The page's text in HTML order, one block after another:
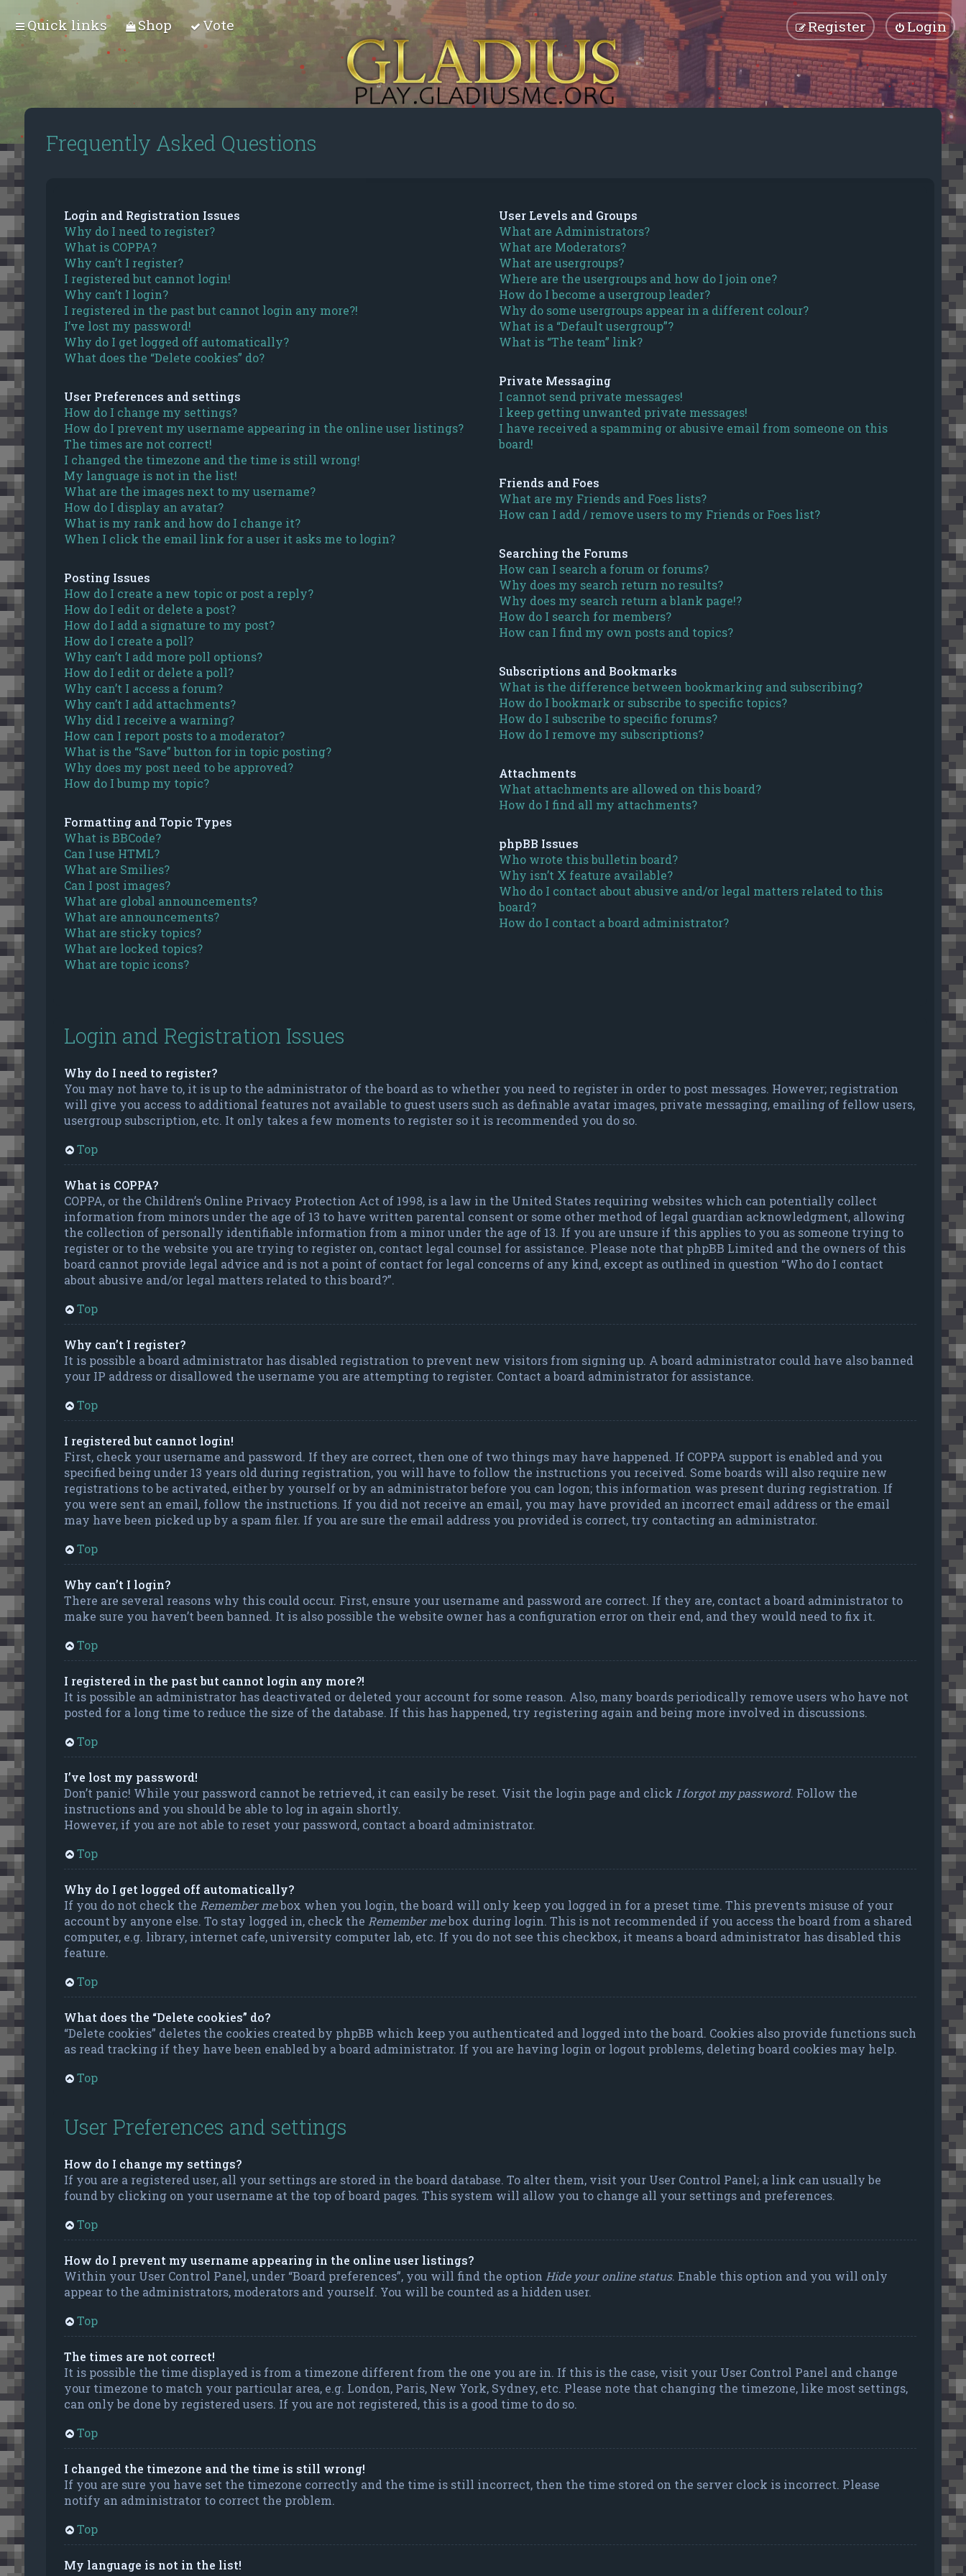
Quick links Shop Vote Login
Register
Frequently Asked Questions
Login and Registration Issues
Why do I need to register?
What is COPPA?
Why can’t I register?
I registered but cannot login!
Why can’t I login?
I registered in the past but cannot login any more?!
I’ve lost my password!
Why do I get logged off automatically?
What does the “Delete cookies” do?
User Preferences and settings
How do I change my settings?
How do I prevent my username appearing in the online user listings?
The times are not correct!
I changed the timezone and the time is still wrong!
My language is not in the list!
What are the images next to my username?
How do I display an avatar?
What is my rank and how do I change it?
When I click the email link for a user it asks me to login?
Posting Issues
How do I create a new topic or post a reply?
How do I edit or delete a post?
How do I add a signature to my post?
How do I create a poll?
Why can’t I add more poll options?
How do I edit or delete a poll?
Why can’t I access a forum?
Why can’t I add attachments?
Why did I receive a warning?
How can I report posts to a moderator?
What is the “Save” button for in topic posting?
Why does my post need to be approved?
How do I bump my topic?
Formatting and Topic Types
What is BBCode?
Can I use HTML?
What are Smilies?
Can I post images?
What are global announcements?
What are announcements?
What are sticky topics?
What are locked topics?
What are topic icons?
User Levels and Groups
What are Administrators?
What are Moderators?
What are usergroups?
Where are the usergroups and how do I join one?
How do I become a usergroup leader?
Why do some usergroups appear in a different colour?
What is a “Default usergroup”?
What is “The team” link?
Private Messaging
I cannot send private messages!
I keep getting unwanted private messages!
I have received a spamming or abusive email from someone on this
board!
Friends and Foes
What are my Friends and Foes lists?
How can I add / remove users to my Friends or Foes list?
Searching the Forums
How can I search a forum or forums?
Why does my search return no results?
Why does my search return a blank page!?
How do I search for members?
How can I find my own posts and topics?
Subscriptions and Bookmarks
What is the difference between bookmarking and subscribing?
How do I bookmark or subscribe to specific topics?
How do I subscribe to specific forums?
How do I remove my subscriptions?
Attachments
What attachments are allowed on this board?
How do I find all my attachments?
phpBB Issues
Who wrote this bulletin board?
Why isn’t X feature available?
Who do I contact about abusive and/or legal matters related to this
board?
How do I contact a board administrator?
Login and Registration Issues
Why do I need to register?
You may not have to, it is up to the administrator of the board as to whether you need to register in order to post messages. However; registration
will give you access to additional features not available to guest users such as definable avatar images, private messaging, emailing of fellow users,
usergroup subscription, etc. It only takes a few moments to register so it is recommended you do so.
Top
What is COPPA?
COPPA, or the Children’s Online Privacy Protection Act of 1998, is a law in the United States requiring websites which can potentially collect
information from minors under the age of 13 to have written parental consent or some other method of legal guardian acknowledgment, allowing
the collection of personally identifiable information from a minor under the age of 13. If you are unsure if this applies to you as someone trying to
register or to the website you are trying to register on, contact legal counsel for assistance. Please note that phpBB Limited and the owners of this
board cannot provide legal advice and is not a point of contact for legal concerns of any kind, except as outlined in question “Who do I contact
about abusive and/or legal matters related to this board?”.
Top
Why can’t I register?
It is possible a board administrator has disabled registration to prevent new visitors from signing up. A board administrator could have also banned
your IP address or disallowed the username you are attempting to register. Contact a board administrator for assistance.
Top
I registered but cannot login!
First, check your username and password. If they are correct, then one of two things may have happened. If COPPA support is enabled and you
specified being under 13 years old during registration, you will have to follow the instructions you received. Some boards will also require new
registrations to be activated, either by yourself or by an administrator before you can logon; this information was present during registration. If
you were sent an email, follow the instructions. If you did not receive an email, you may have provided an incorrect email address or the email
may have been picked up by a spam filer. If you are sure the email address you provided is correct, try contacting an administrator.
Top
Why can’t I login?
There are several reasons why this could occur. First, ensure your username and password are correct. If they are, contact a board administrator to
make sure you haven’t been banned. It is also possible the website owner has a configuration error on their end, and they would need to fix it.
Top
I registered in the past but cannot login any more?!
It is possible an administrator has deactivated or deleted your account for some reason. Also, many boards periodically remove users who have not
posted for a long time to reduce the size of the database. If this has happened, try registering again and being more involved in discussions.
Top
I’ve lost my password!
Don’t panic! While your password cannot be retrieved, it can easily be reset. Visit the login page and click I forgot my password. Follow the
instructions and you should be able to log in again shortly.
However, if you are not able to reset your password, contact a board administrator.
Top
Why do I get logged off automatically?
If you do not check the Remember mebox when you login, the board will only keep you logged in for a preset time. This prevents misuse of your
account by anyone else. To stay logged in, check the Remember mebox during login. This is not recommended if you access the board from a shared
computer, e.g. library, internet cafe, university computer lab, etc. If you do not see this checkbox, it means a board administrator has disabled this
feature.
Top
What does the “Delete cookies” do?
“Delete cookies” deletes the cookies created by phpBB which keep you authenticated and logged into the board. Cookies also provide functions such
as read tracking if they have been enabled by a board administrator. If you are having login or logout problems, deleting board cookies may help.
Top
User Preferences and settings
How do I change my settings?
If you are a registered user, all your settings are stored in the board database. To alter them, visit your User Control Panel; a link can usually be
found by clicking on your username at the top of board pages. This system will allow you to change all your settings and preferences.
Top
How do I prevent my username appearing in the online user listings?
Within your User Control Panel, under “Board preferences”, you will find the option Hide your online status. Enable this option and you will only
appear to the administrators, moderators and yourself. You will be counted as a hidden user.
Top
The times are not correct!
It is possible the time displayed is from a timezone different from the one you are in. If this is the case, visit your User Control Panel and change
your timezone to match your particular area, e.g. London, Paris, New York, Sydney, etc. Please note that changing the timezone, like most settings,
can only be done by registered users. If you are not registered, this is a good time to do so.
Top
I changed the timezone and the time is still wrong!
If you are sure you have set the timezone correctly and the time is still incorrect, then the time stored on the server clock is incorrect. Please
notify an administrator to correct the problem.
Top
My language is not in the list!